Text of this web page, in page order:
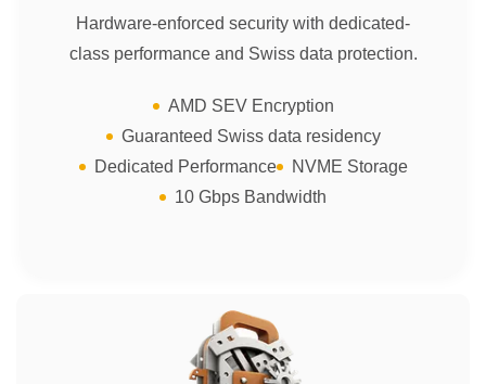
Hardware-enforced security with dedicated-
class performance and Swiss data protection.
AMD SEV Encryption
Guaranteed Swiss data residency
Dedicated Performance
NVME Storage
10 Gbps Bandwidth